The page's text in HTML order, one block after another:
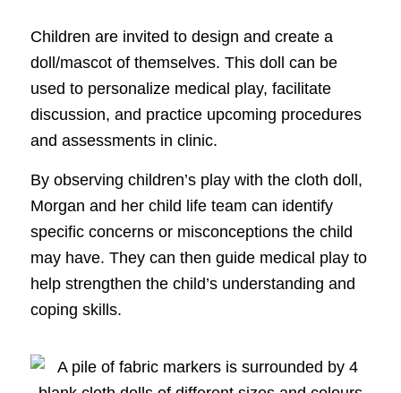
Children are invited to design and create a
doll/mascot of themselves. This doll can be
used to personalize medical play, facilitate
discussion, and practice upcoming procedures
and assessments in clinic.
By observing children’s play with the cloth doll,
Morgan and her child life team can identify
specific concerns or misconceptions the child
may have. They can then guide medical play to
help strengthen the child’s understanding and
coping skills.